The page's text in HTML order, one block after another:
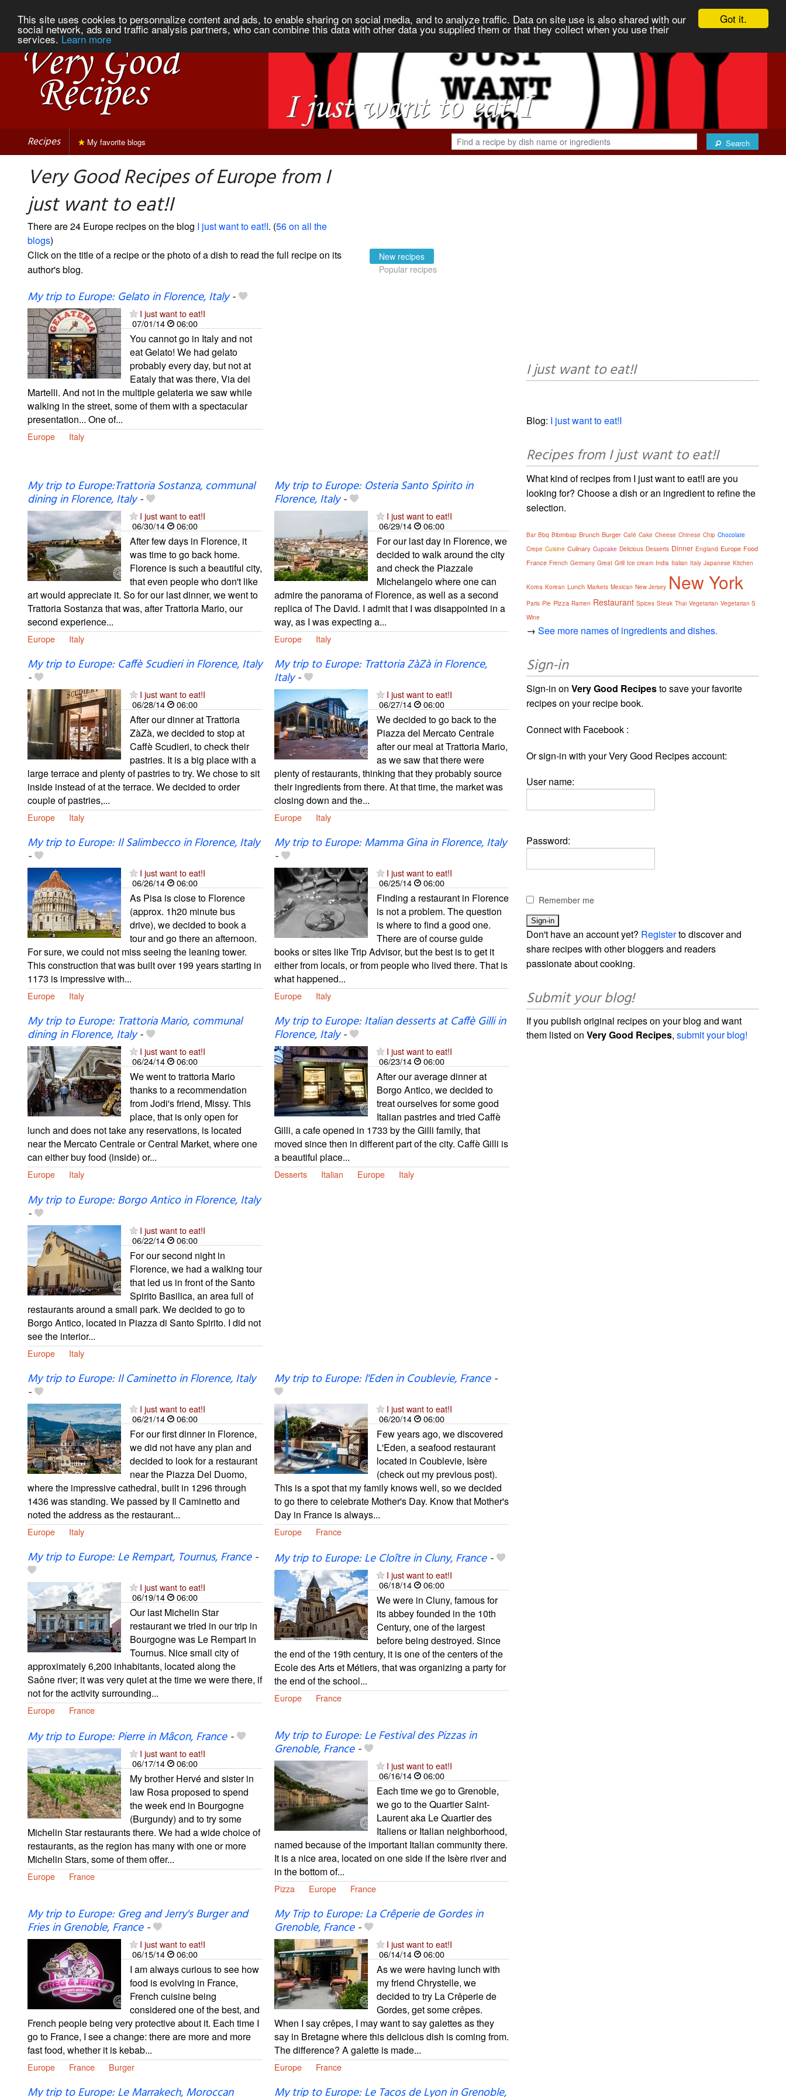
Got it.
This site uses cookies to personnalize content and ads, to enable sharing on social media, and to analyze traffic. Data on site use is also shared with our
social network, ads and traffic analysis partners, who can combine this data with other data you supplied them or that they collect when you use their
services. Learn more
Recipes Search
My favorite blogs
Very Good Recipes of Europe from I
just want to eat!I
There are 24 Europe recipes on the blog I just want to eat!I. (56 on all the
blogs)
Click on the title of a recipe or the photo of a dish to read the full recipe on its
author's blog.
New recipes
Popular recipes
My trip to Europe: Gelato in Florence, Italy-
I just want to eat!I
07/01/14
06:00
You cannot go in Italy and not
eat Gelato! We had gelato
probably every day, but not at
Eataly that was there, Via dei
Martelli. And not in the multiple gelateria we saw while
walking in the street, some of them with a spectacular
presentation... One of...
Europe Italy
My trip to Europe:Trattoria Sostanza, communal
dining in Florence, Italy-
I just want to eat!I
06/30/14
06:00
After few days in Florence, it
was time to go back home.
Florence is such a beautiful city,
that even people who don't like
art would appreciate it. So for our last dinner, we went to
Trattoria Sostanza that was, after Trattoria Mario, our
second experience...
Europe Italy
My trip to Europe: Osteria Santo Spirito in
Florence, Italy-
I just want to eat!I
06/29/14
06:00
For our last day in Florence, we
decided to walk around the city
and check the Piazzale
Michelangelo where one can
admire the panorama of Florence, as well as a second
replica of The David. I admit that I was disappointed in a
way, as I was expecting a...
Europe Italy
My trip to Europe: Caffè Scudieri in Florence, Italy
-
I just want to eat!I
06/28/14
06:00
After our dinner at Trattoria
ZàZà, we decided to stop at
Caffè Scudieri, to check their
pastries. It is a big place with a
large terrace and plenty of pastries to try. We chose to sit
inside instead of at the terrace. We decided to order
couple of pastries,...
Europe Italy
My trip to Europe: Trattoria ZàZà in Florence,
Italy-
I just want to eat!I
06/27/14
06:00
We decided to go back to the
Piazza del Mercato Centrale
after our meal at Trattoria Mario,
as we saw that there were
plenty of restaurants, thinking that they probably source
their ingredients from there. At that time, the market was
closing down and the...
Europe Italy
My trip to Europe: Il Salimbecco in Florence, Italy
-
I just want to eat!I
06/26/14
06:00
As Pisa is close to Florence
(approx. 1h20 minute bus
drive), we decided to book a
tour and go there an afternoon.
For sure, we could not miss seeing the leaning tower.
This construction that was built over 199 years starting in
1173 is impressive with...
Europe Italy
My trip to Europe: Mamma Gina in Florence, Italy
-
I just want to eat!I
06/25/14
06:00
Finding a restaurant in Florence
is not a problem. The question
is where to find a good one.
There are of course guide
books or sites like Trip Advisor, but the best is to get it
either from locals, or from people who lived there. That is
what happened...
Europe Italy
My trip to Europe: Trattoria Mario, communal
dining in Florence, Italy-
I just want to eat!I
06/24/14
06:00
We went to trattoria Mario
thanks to a recommendation
from Jodi's friend, Missy. This
place, that is only open for
lunch and does not take any reservations, is located
near the Mercato Centrale or Central Market, where one
can either buy food (inside) or...
Europe Italy
My trip to Europe: Italian desserts at Caffè Gilli in
Florence, Italy-
I just want to eat!I
06/23/14
06:00
After our average dinner at
Borgo Antico, we decided to
treat ourselves for some good
Italian pastries and tried Caffè
Gilli, a cafe opened in 1733 by the Gilli family, that
moved since then in different part of the city. Caffè Gilli is
a beautiful place...
Desserts Italian Europe Italy
My trip to Europe: Borgo Antico in Florence, Italy
-
I just want to eat!I
06/22/14
06:00
For our second night in
Florence, we had a walking tour
that led us in front of the Santo
Spirito Basilica, an area full of
restaurants around a small park. We decided to go to
Borgo Antico, located in Piazza di Santo Spirito. I did not
see the interior...
Europe Italy
My trip to Europe: Il Caminetto in Florence, Italy
-
I just want to eat!I
06/21/14
06:00
For our first dinner in Florence,
we did not have any plan and
decided to look for a restaurant
near the Piazza Del Duomo,
where the impressive cathedral, built in 1296 through
1436 was standing. We passed by Il Caminetto and
noted the address as the restaurant...
Europe Italy
My trip to Europe: l'Eden in Coublevie, France-
I just want to eat!I
06/20/14
06:00
Few years ago, we discovered
L'Eden, a seafood restaurant
located in Coublevie, Isère
(check out my previous post).
This is a spot that my family knows well, so we decided
to go there to celebrate Mother's Day. Know that Mother's
Day in France is always...
Europe France
My trip to Europe: Le Rempart, Tournus, France-
I just want to eat!I
06/19/14
06:00
Our last Michelin Star
restaurant we tried in our trip in
Bourgogne was Le Rempart in
Tournus. Nice small city of
approximately 6,200 inhabitants, located along the
Saône river; it was very quiet at the time we were there, if
not for the activity surrounding...
Europe France
My trip to Europe: Le Cloître in Cluny, France-
I just want to eat!I
06/18/14
06:00
We were in Cluny, famous for
its abbey founded in the 10th
Century, one of the largest
before being destroyed. Since
the end of the 19th century, it is one of the centers of the
Ecole des Arts et Métiers, that was organizing a party for
the end of the school...
Europe France
My trip to Europe: Pierre in Mâcon, France-
I just want to eat!I
06/17/14
06:00
My brother Hervé and sister in
law Rosa proposed to spend
the week end in Bourgogne
(Burgundy) and to try some
Michelin Star restaurants there. We had a wide choice of
restaurants, as the region has many with one or more
Michelin Stars, some of them offer...
Europe France
My trip to Europe: Le Festival des Pizzas in
Grenoble, France-
I just want to eat!I
06/16/14
06:00
Each time we go to Grenoble,
we go to the Quartier Saint-
Laurent aka Le Quartier des
Italiens or Italian neighborhood,
named because of the important Italian community there.
It is a nice area, located on one side if the Isère river and
in the bottom of...
Pizza Europe France
My trip to Europe: Greg and Jerry's Burger and
Fries in Grenoble, France-
I just want to eat!I
06/15/14
06:00
I am always curious to see how
food is evolving in France,
French cuisine being
considered one of the best, and
French people being very protective about it. Each time I
go to France, I see a change: there are more and more
fast food, whether it is kebab...
Europe France Burger
My Trip to Europe: La Crêperie de Gordes in
Grenoble, France-
I just want to eat!I
06/14/14
06:00
As we were having lunch with
my friend Chrystelle, we
decided to try La Crêperie de
Gordes, get some crêpes.
When I say crêpes, I may want to say galettes as they
say in Bretagne where this delicious dish is coming from.
The difference? A galette is made...
Europe France
My trip to Europe: Le Marrakech, Moroccan My trip to Europe: Le Tacos de Lyon in Grenoble,
I just want to eat!I
Blog: I just want to eat!I
Recipes from I just want to eat!I
What kind of recipes from I just want to eat!I are you
looking for? Choose a dish or an ingredient to refine the
selection.
Bar Bbq Bibimbap Brunch Burger Café Cake Cheese Chinese Chip Chocolate
Crepe Cuisine Culinary Cupcake Delicious Desserts Dinner England Europe Food
France French Germany Great Grill Ice cream India Italian Italy Japanese Kitchen
Korea Korean Lunch Markets Mexican New Jersey New York
Paris Pie Pizza Ramen Restaurant Spices Steak Thai Vegetarian Vegetarian S
Wine
→See more names of ingredients and dishes.
Sign-in
Sign-in onVery Good Recipesto save your favorite
recipes on your recipe book.
Connect with Facebook :
Or sign-in with your Very Good Recipes account:
User name:
Password:
Remember me
Don't have an account yet? Registerto discover and
share recipes with other bloggers and readers
passionate about cooking.
Submit your blog!
If you publish original recipes on your blog and want
them listed onVery Good Recipes,submit your blog!